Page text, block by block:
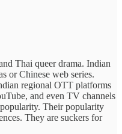
Thai queer drama. Indian
or Chinese web series.
regional OTT platforms
and even TV channels
Their popularity
They are suckers for